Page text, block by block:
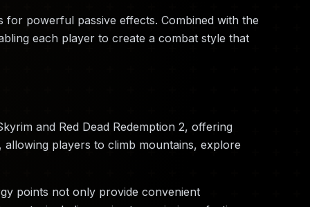
powerful passive effects. Combined with the
each player to create a combat style that
and Red Dead Redemption 2, offering
players to climb mountains, explore
points not only provide convenient